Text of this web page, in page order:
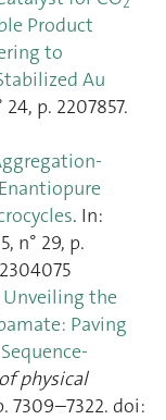
Product
to
Au
24, p. 2207857.
. In:
n° 29, p.
Unveiling the
Paving
physical
7309–7322. doi: